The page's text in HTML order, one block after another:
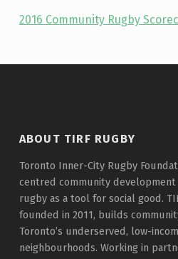
2016 Community Rugby
Skip back to main navigation
ABOUT TIRF RUGBY
Toronto Inner-City Rugby
centred community
rugby as a tool for social good.
founded in 2011, builds
Toronto’s underserved, low-
neighbourhoods. Working in